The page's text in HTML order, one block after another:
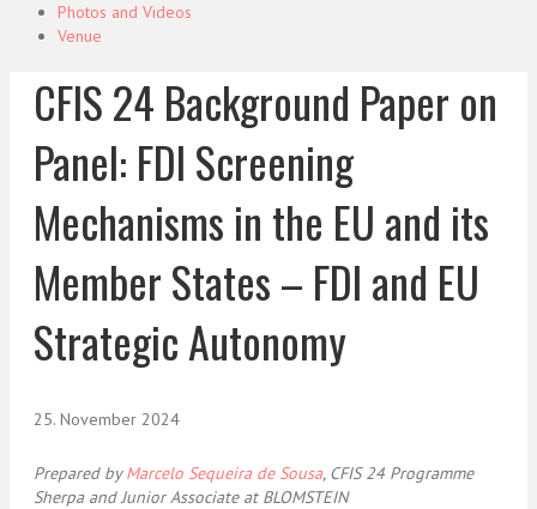
Photos and Videos
Venue
CFIS 24 Background Paper on
Panel: FDI Screening
Mechanisms in the EU and its
Member States – FDI and EU
Strategic Autonomy
25. November 2024
Prepared byMarcelo Sequeira de Sousa, CFIS 24 Programme
Sherpa and Junior Associate at BLOMSTEIN